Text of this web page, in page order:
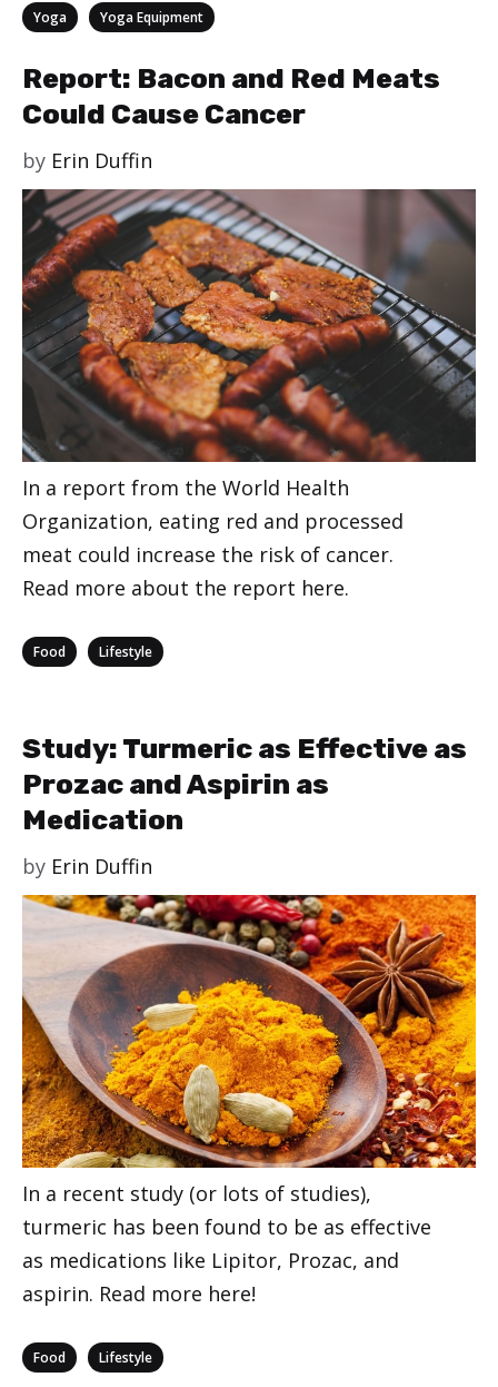
Categories
Yoga Yoga Equipment
Report: Bacon and Red Meats
Could Cause Cancer
by Erin Duffin
In a report from the World Health
Organization, eating red and processed
meat could increase the risk of cancer.
Read more about the report here.
Categories
Food Lifestyle
Study: Turmeric as Effective as
Prozac and Aspirin as
Medication
by Erin Duffin
In a recent study (or lots of studies),
turmeric has been found to be as effective
as medications like Lipitor, Prozac, and
aspirin. Read more here!
Categories
Food Lifestyle